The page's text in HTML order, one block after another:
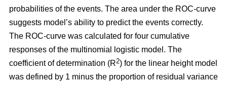
probabilities of the events. The area under the ROC-curve
suggests model’s ability to predict the events correctly.
The ROC-curve was calculated for four cumulative
responses of the multinomial logistic model. The
coefficient of determination (R2) for the linear height model
was defined by 1 minus the proportion of residual variance